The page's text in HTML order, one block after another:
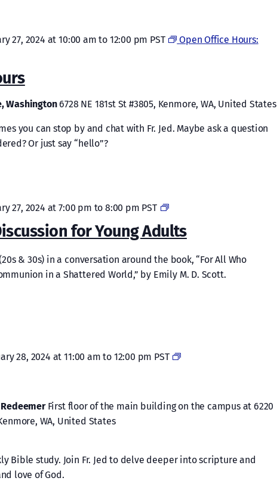
27, 2024 at 10:00 am to 12:00 pm PST
Open Office Hours:
Washington 6728 NE 181st St #3805, Kenmore, WA, United States
you can stop by and chat with Fr. Jed. Maybe ask a question
Or just say “hello”?
for Young Adults
27, 2024 at 7:00 pm to 8:00 pm PST
Lenten
Book
Discussion
Young
Adults
& 30s) in a conversation around the book, “For All Who
in a Shattered World,” by Emily M. D. Scott.
28, 2024 at 11:00 am to 12:00 pm PST
Bible
First floor of the main building on the campus at 6220
WA, United States
Bible study. Join Fr. Jed to delve deeper into scripture and
love of God.